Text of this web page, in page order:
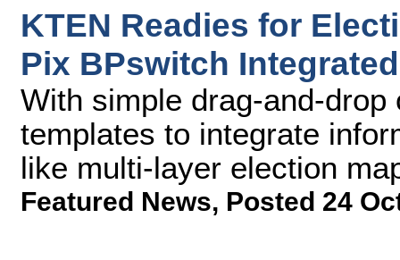
KTEN Readies for
Pix BPswitch
With simple drag-and-
templates to integrate
like multi-layer election
Featured News, Posted 24